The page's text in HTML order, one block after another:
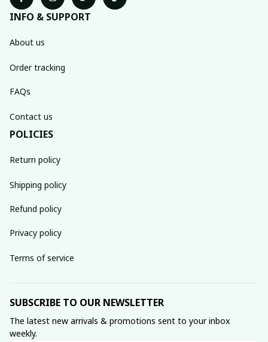
INFO & SUPPORT
About us
Order tracking
FAQs
Contact us
POLICIES
Return policy
Shipping policy
Refund policy
Privacy policy
Terms of service
SUBSCRIBE TO OUR NEWSLETTER
The latest new arrivals & promotions sent to your inbox
weekly.